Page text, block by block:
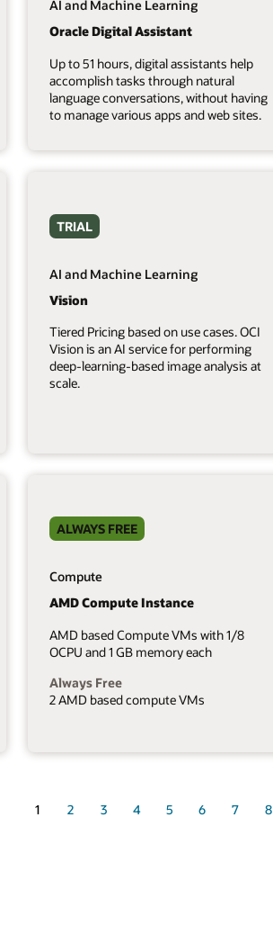
AI and Machine Learning
Oracle Digital Assistant
Up to 51 hours, digital assistants help
accomplish tasks through natural
language conversations, without having
to manage various apps and web sites.
TRIAL
AI and Machine Learning
Vision
Tiered Pricing based on use cases. OCI
Vision is an AI service for performing
deep-learning-based image analysis at
scale.
ALWAYS FREE
Compute
AMD Compute Instance
AMD based Compute VMs with 1/8
OCPU and 1 GB memory each
Always Free
2 AMD based compute VMs
1
2 3 4 5 6 7 8